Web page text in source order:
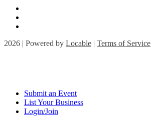
2026 | Powered by Locable | Terms of Service
Submit an Event
List Your Business
Login/Join